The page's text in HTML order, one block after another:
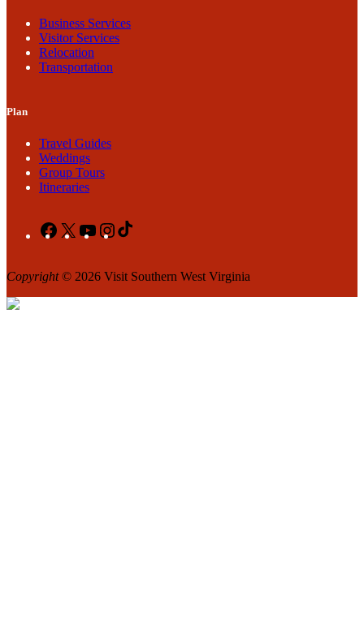
Business Services
Visitor Services
Relocation
Transportation
Plan
Travel Guides
Weddings
Group Tours
Itineraries
Facebook
X YouTubeInstagram
Copyright© 2026 Visit Southern West Virginia